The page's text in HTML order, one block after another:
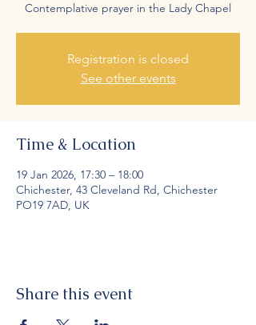
Contemplative prayer in the Lady Chapel
Registration is closed
See other events
Time & Location
19 Jan 2026, 17:30 – 18:00
Chichester, 43 Cleveland Rd, Chichester
PO19 7AD, UK
Share this event